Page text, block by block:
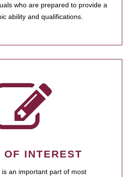
who are prepared to provide a
ability and qualifications.
OF INTEREST
an important part of most